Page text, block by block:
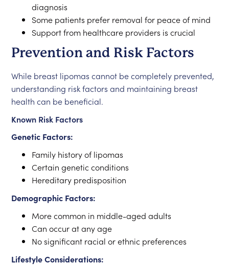
diagnosis
Some patients prefer removal for peace of mind
Support from healthcare providers is crucial
Prevention and Risk Factors
While breast lipomas cannot be completely prevented,
understanding risk factors and maintaining breast
health can be beneficial.
Known Risk Factors
Genetic Factors:
Family history of lipomas
Certain genetic conditions
Hereditary predisposition
Demographic Factors:
More common in middle-aged adults
Can occur at any age
No significant racial or ethnic preferences
Lifestyle Considerations: